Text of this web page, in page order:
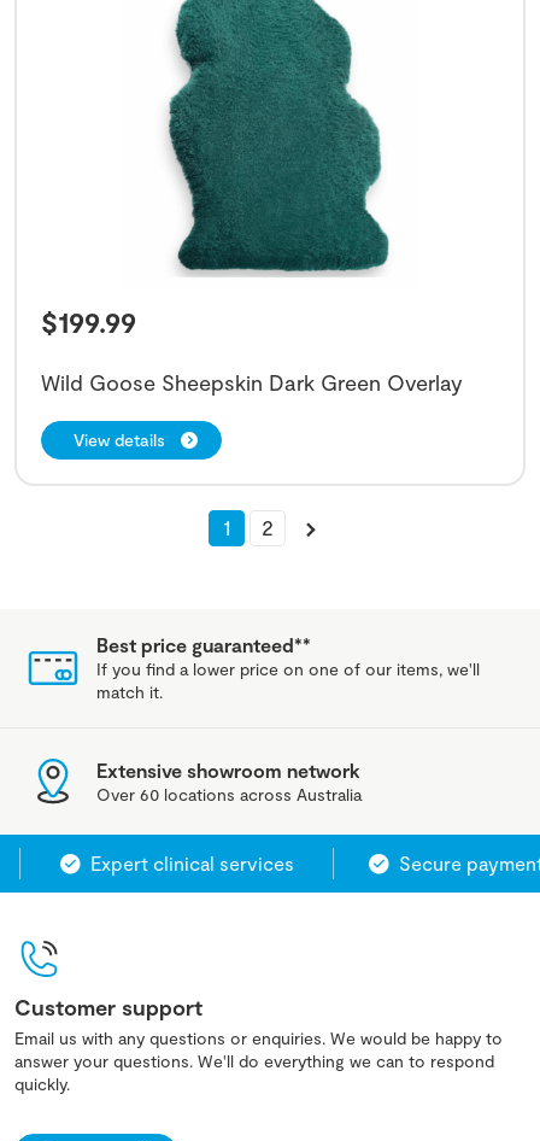
$199.99
Wild Goose Sheepskin Dark Green Overlay
View details
1 2
Best price guaranteed**
If you find a lower price on one of our items, we'll
match it.
Extensive showroom network
Over 60 locations across Australia
Expert clinical services Secure payment
Customer support
Email us with any questions or enquiries. We would be happy to
answer your questions. We'll do everything we can to respond
quickly.